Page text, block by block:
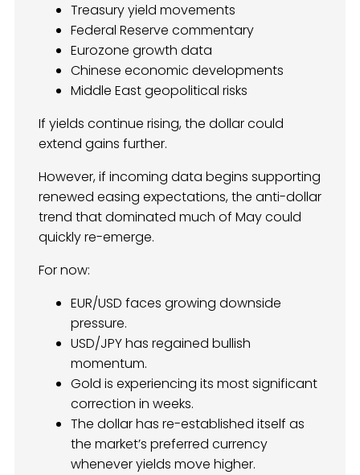
Treasury yield movements
Federal Reserve commentary
Eurozone growth data
Chinese economic developments
Middle East geopolitical risks
If yields continue rising, the dollar could
extend gains further.
However, if incoming data begins supporting
renewed easing expectations, the anti-dollar
trend that dominated much of May could
quickly re-emerge.
For now:
EUR/USD faces growing downside
pressure.
USD/JPY has regained bullish
momentum.
Gold is experiencing its most significant
correction in weeks.
The dollar has re-established itself as
the market’s preferred currency
whenever yields move higher.